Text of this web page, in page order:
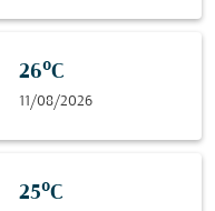
26°C
11/08/2026
25°C